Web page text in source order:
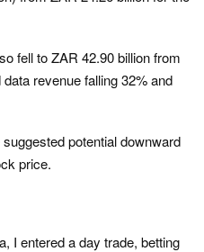
fell to ZAR 42.90 billion from
revenue falling 32% and
potential downward
price.
I entered a day trade, betting